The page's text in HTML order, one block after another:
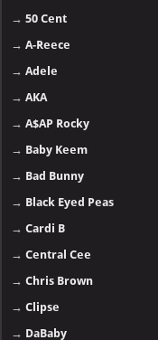
→50 Cent
→A-Reece
→Adele
→AKA
→A$AP Rocky
→ Baby Keem
→ Bad Bunny
→ Black Eyed Peas
→Cardi B
→Central Cee
→Chris Brown
→Clipse
→ DaBaby